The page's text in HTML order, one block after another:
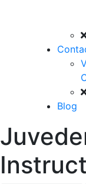
Blog